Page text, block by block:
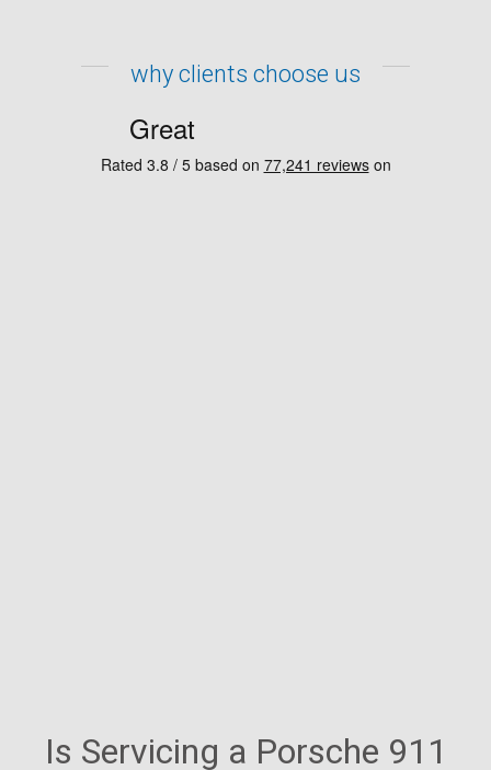
why clients choose us
Is Servicing a Porsche 911